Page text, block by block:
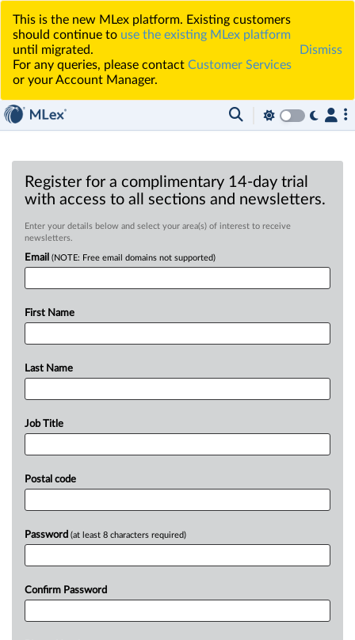
This is the new MLex platform. Existing customers
should continue to use the existing MLex platform
until migrated.
For any queries, please contact Customer Services
or your Account Manager.
Dismiss
Register for a complimentary 14-day trial
with access to all sections and newsletters.
Enter your details below and select your area(s) of interest to receive
newsletters.
Email (NOTE: Free email domains not supported)
First Name
Last Name
Job Title
Postal code
Password (at least 8 characters required)
Confirm Password